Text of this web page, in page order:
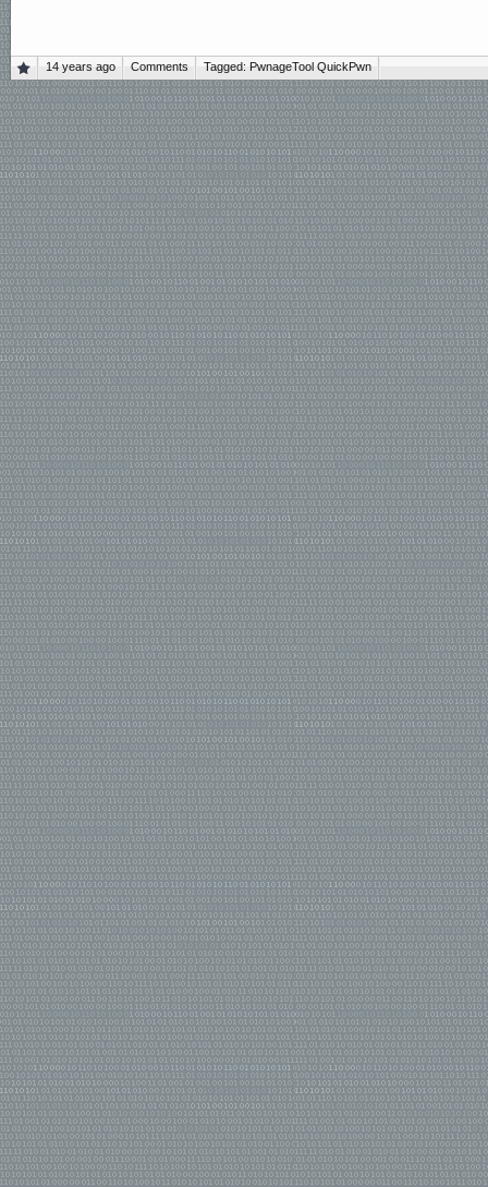
14 years ago Comments Tagged: PwnageTool QuickPwn